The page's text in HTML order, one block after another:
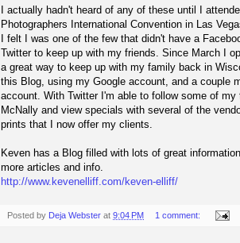
I actually hadn't heard of any of these until I
Photographers International Convention in Las
I felt I was one of the few that didn't have a
Twitter to keep up with my friends. Since March I
a great way to keep up with my family back in
this Blog, using my Google account, and a couple
account. With Twitter I'm able to follow some of
McNally and view specials with several of the
prints that I now offer my clients.
Keven has a Blog filled with lots of great
more articles and info.
http://www.kevenelliff.com/keven-elliff/
Posted by Deja Webster at 9:04 PM 1 comment: